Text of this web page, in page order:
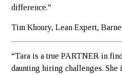
difference.”
Tim Khoury, Lean Expert,
“Tara is a true PARTNER in
daunting hiring challenges.